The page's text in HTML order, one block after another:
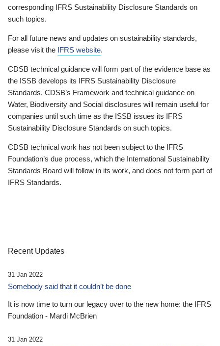
corresponding IFRS Sustainability Disclosure Standards on
such topics.
For all future news and updates on sustainability standards,
please visit the IFRS website.
CDSB technical guidance will form part of the evidence base as
the ISSB develops its IFRS Sustainability Disclosure
Standards. CDSB’s Framework and technical guidance on
Water, Biodiversity and Social disclosures will remain useful for
companies until such time as the ISSB issues its IFRS
Sustainability Disclosure Standards on such topics.
CDSB technical work has not been subject to the IFRS
Foundation’s due process, which the International Sustainability
Standards Board will follow in its work, and does not form part of
IFRS Standards.
Recent Updates
31 Jan 2022
Somebody said that it couldn’t be done
It is now time to turn our legacy over to the new home: the IFRS
Foundation - Mardi McBrien
31 Jan 2022